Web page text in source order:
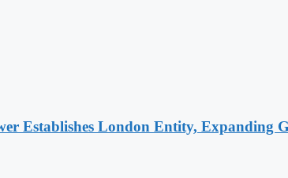
Establishes London Entity, Expanding